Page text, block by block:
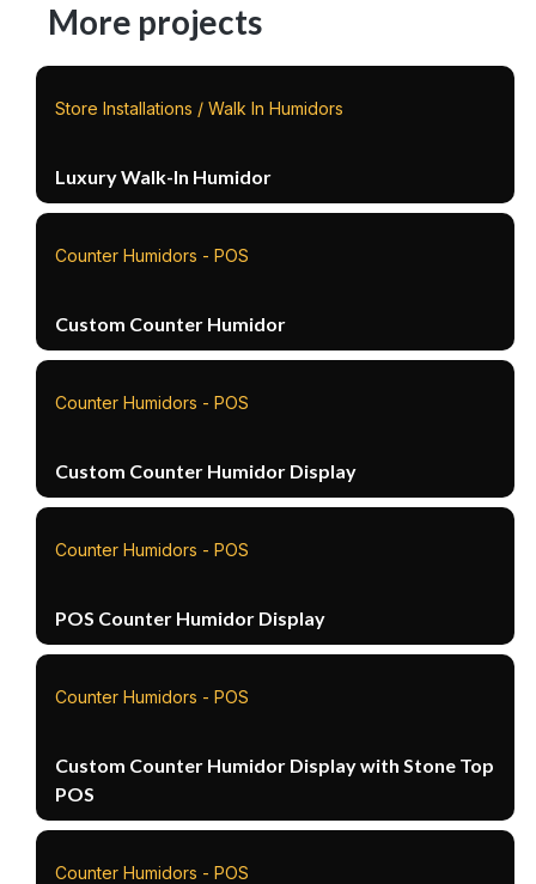
More projects
Store Installations / Walk In Humidors
Luxury Walk-In Humidor
Counter Humidors - POS
Custom Counter Humidor
Counter Humidors - POS
Custom Counter Humidor Display
Counter Humidors - POS
POS Counter Humidor Display
Counter Humidors - POS
Custom Counter Humidor Display with Stone Top
POS
Counter Humidors - POS